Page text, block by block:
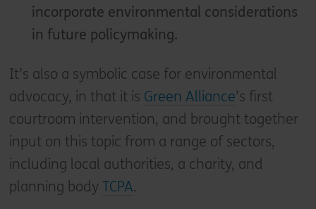
incorporate environmental considerations
in future policymaking.
It’s also a symbolic case for environmental
advocacy, in that it is Green Alliance’s first
courtroom intervention, and brought together
input on this topic from a range of sectors,
including local authorities, a charity, and
planning body TCPA.